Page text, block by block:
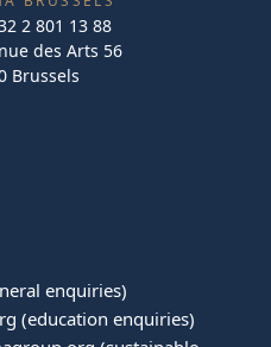
2 801 13 88
des Arts 56
Brussels
enquiries)
(education enquiries)